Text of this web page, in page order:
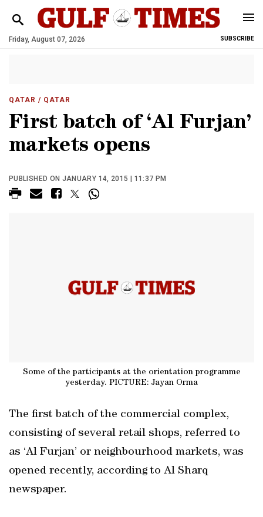
Friday, August 07, 2026 SUBSCRIBE
QATAR / QATAR
First batch of ‘Al Furjan’
markets opens
PUBLISHED ON JANUARY 14, 2015 | 11:37 PM
Some of the participants at the orientation programme
yesterday. PICTURE: Jayan Orma
The first batch of the commercial complex,
consisting of several retail shops, referred to
as ‘Al Furjan’ or neighbourhood markets, was
opened recently, according to Al Sharq
newspaper.